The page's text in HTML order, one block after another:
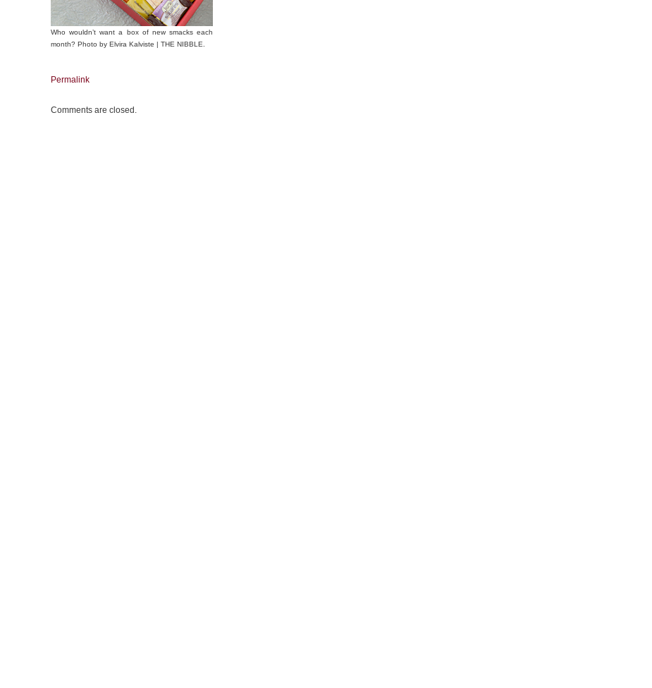
Who wouldn’t want a box of new smacks each
month? Photo by Elvira Kalviste | THE NIBBLE.
Permalink
Comments are closed.